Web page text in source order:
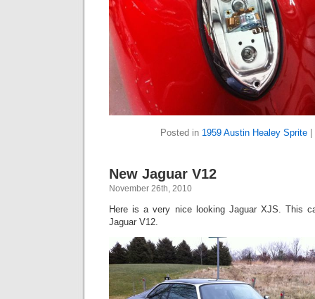
Posted in 1959 Austin Healey Sprite|
New Jaguar V12
November 26th, 2010
Here is a very nice looking Jaguar XJS. This
Jaguar V12.